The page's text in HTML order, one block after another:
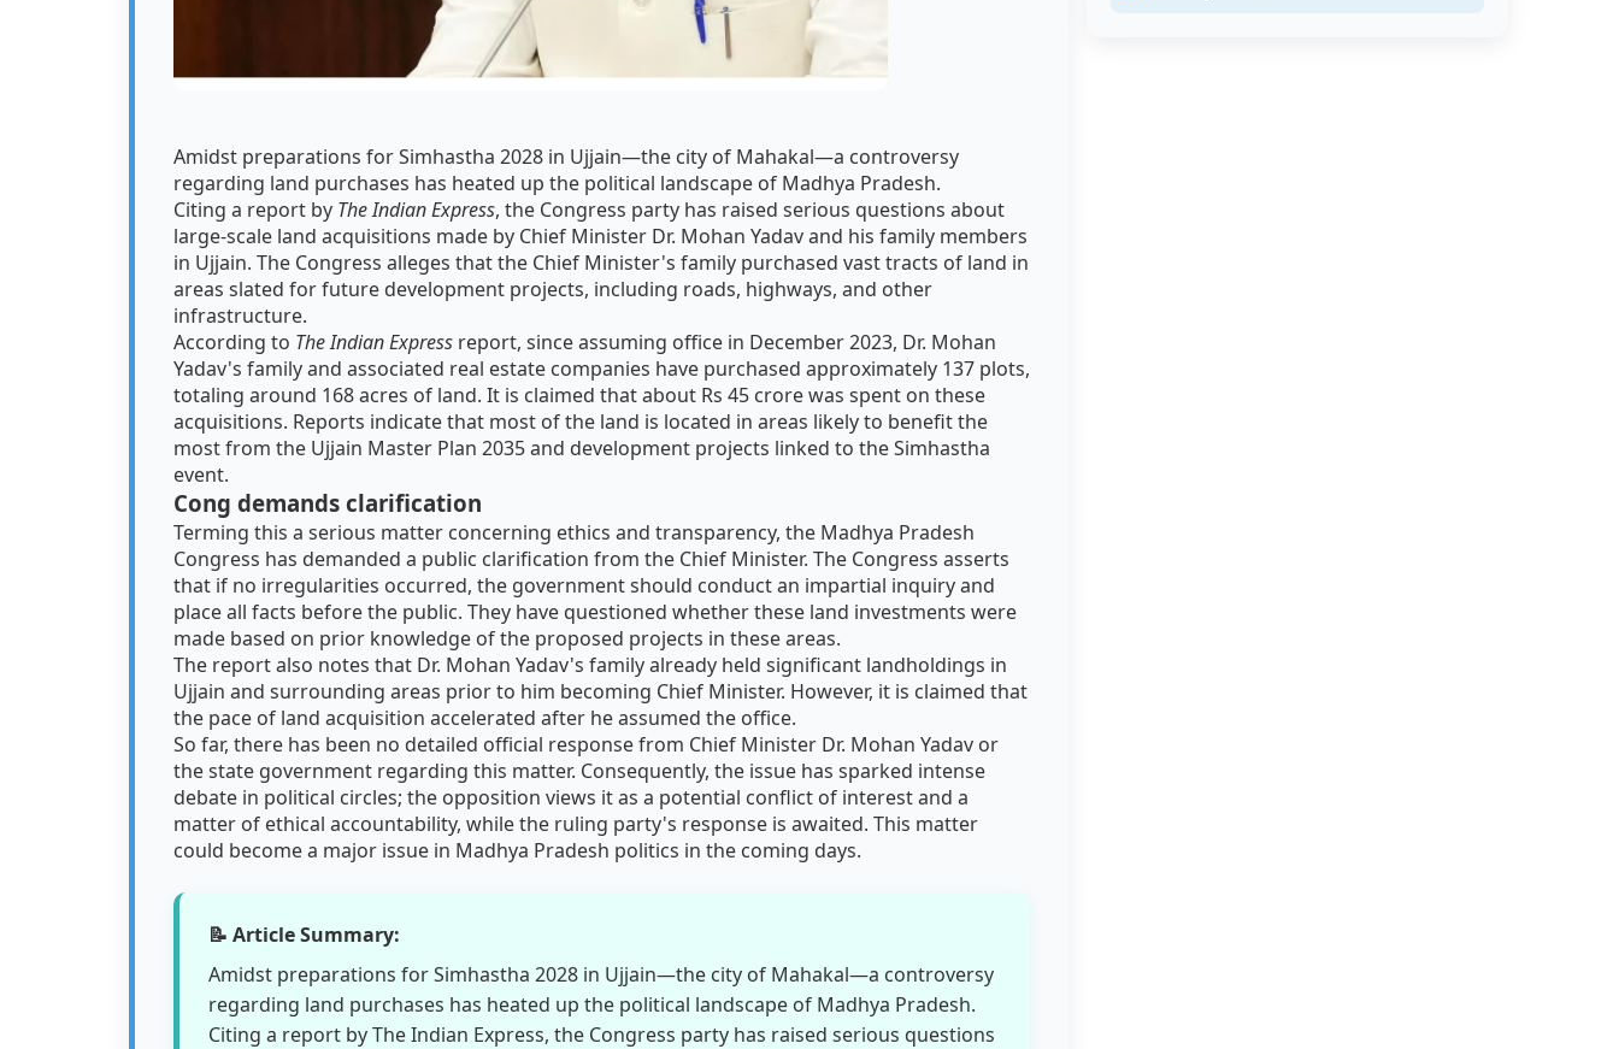
Amidst preparations for Simhastha 2028 in Ujjain—the city of Mahakal—a controversy
regarding land purchases has heated up the political landscape of Madhya Pradesh.
Citing a report by The Indian Express, the Congress party has raised serious questions about
large-scale land acquisitions made by Chief Minister Dr. Mohan Yadav and his family members
in Ujjain. The Congress alleges that the Chief Minister's family purchased vast tracts of land in
areas slated for future development projects, including roads, highways, and other
infrastructure.
According to The Indian Express report, since assuming office in December 2023, Dr. Mohan
Yadav's family and associated real estate companies have purchased approximately 137 plots,
totaling around 168 acres of land. It is claimed that about Rs 45 crore was spent on these
acquisitions. Reports indicate that most of the land is located in areas likely to benefit the
most from the Ujjain Master Plan 2035 and development projects linked to the Simhastha
event.
Cong demands clarification
Terming this a serious matter concerning ethics and transparency, the Madhya Pradesh
Congress has demanded a public clarification from the Chief Minister. The Congress asserts
that if no irregularities occurred, the government should conduct an impartial inquiry and
place all facts before the public. They have questioned whether these land investments were
made based on prior knowledge of the proposed projects in these areas.
The report also notes that Dr. Mohan Yadav's family already held significant landholdings in
Ujjain and surrounding areas prior to him becoming Chief Minister. However, it is claimed that
the pace of land acquisition accelerated after he assumed the office.
So far, there has been no detailed official response from Chief Minister Dr. Mohan Yadav or
the state government regarding this matter. Consequently, the issue has sparked intense
debate in political circles; the opposition views it as a potential conflict of interest and a
matter of ethical accountability, while the ruling party's response is awaited. This matter
could become a major issue in Madhya Pradesh politics in the coming days.
📝 Article Summary:
Amidst preparations for Simhastha 2028 in Ujjain—the city of Mahakal—a controversy
regarding land purchases has heated up the political landscape of Madhya Pradesh.
Citing a report by The Indian Express, the Congress party has raised serious questions